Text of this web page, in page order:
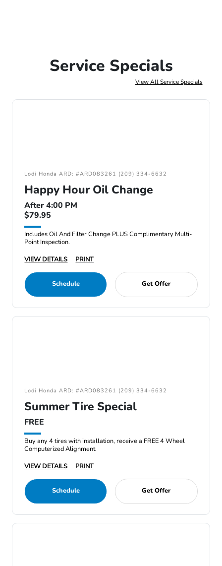
Service Specials
View All Service Specials
Lodi Honda ARD: #ARD083261 (209) 334-6632
Happy Hour Oil Change
After 4:00 PM
$79.95
Includes Oil And Filter Change PLUS Complimentary Multi-
Point Inspection.
VIEW DETAILS
PRINT
Schedule Get Offer
Lodi Honda ARD: #ARD083261 (209) 334-6632
Summer Tire Special
FREE
Buy any 4 tires with installation, receive a FREE 4 Wheel
Computerized Alignment.
VIEW DETAILS
PRINT
Schedule Get Offer